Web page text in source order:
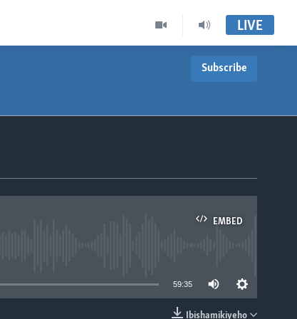
LIVE
Subscribe
EMBED
59:35
Ibishamikiyeho